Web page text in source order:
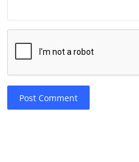
Post Comment